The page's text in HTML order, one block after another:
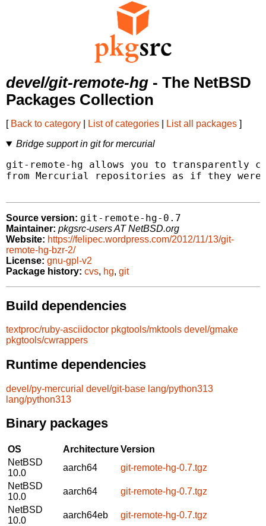
devel/git-remote-hg - The NetBSD
Packages Collection
[ Back to category List of categories List all packages ]
Bridge support in git for mercurial
git-remote-hg allows you to transparently
from Mercurial repositories as if they were
Source version: git-remote-hg-0.7
Maintainer: pkgsrc-users AT NetBSD.org
Website: https://felipec.wordpress.com/2012/11/13/git-
remote-hg-bzr-2/
License: gnu-gpl-v2
Package history: cvs, hg, git
Build dependencies
textproc/ruby-asciidoctor pkgtools/mktools devel/gmake
pkgtools/cwrappers
Runtime dependencies
devel/py-mercurial devel/git-base lang/python313
lang/python313
Binary packages
OS ArchitectureVersion
NetBSD
10.0
aarch64
git-remote-hg-0.7.tgz
NetBSD
10.0
aarch64
git-remote-hg-0.7.tgz
NetBSD
10.0
aarch64eb
git-remote-hg-0.7.tgz